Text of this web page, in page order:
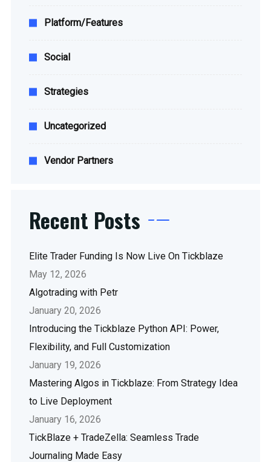
Platform/Features
Social
Strategies
Uncategorized
Vendor Partners
Recent Posts
Elite Trader Funding Is Now Live On Tickblaze
May 12, 2026
Algotrading with Petr
January 20, 2026
Introducing the Tickblaze Python API: Power,
Flexibility, and Full Customization
January 19, 2026
Mastering Algos in Tickblaze: From Strategy Idea
to Live Deployment
January 16, 2026
TickBlaze + TradeZella: Seamless Trade
Journaling Made Easy